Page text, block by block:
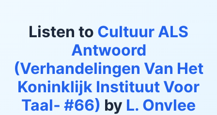
Listen to Cultuur ALS
Antwoord
(Verhandelingen Van Het
Koninklijk Instituut Voor
Taal- #66) by L. Onvlee